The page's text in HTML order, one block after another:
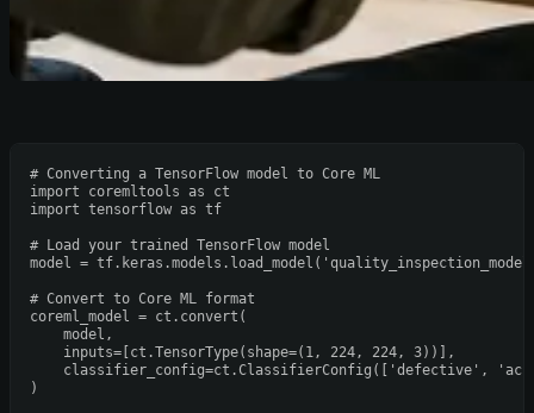
# Converting a TensorFlow model to Core ML
import coremltools as
import tensorflow as tf
# Load your trained TensorFlow model
model = tf.keras.models.load_model(
# Convert to Core ML format
coreml_model = ct.convert(
    model,
    inputs=[ct.TensorType(shape=(
1 , 224 , 224 , 3))],
    classifier_config=ct.ClassifierConfig([
'defective' ,
)